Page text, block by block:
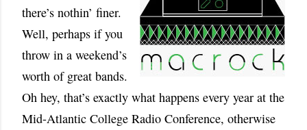
there’s nothin’ finer.
Well, perhaps if you
throw in a weekend’s
worth of great bands.
Oh hey, that’s exactly what happens every year at the
Mid-Atlantic College Radio Conference, otherwise